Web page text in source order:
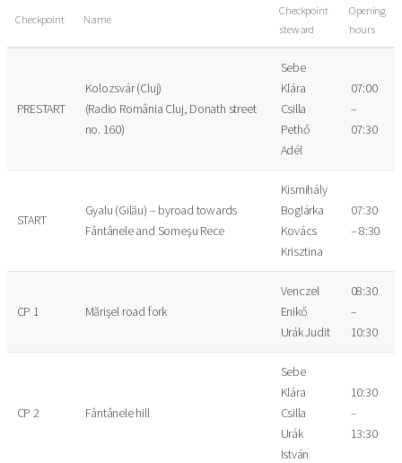
Checkpoint Name
Checkpoint
steward
Opening
hours
PRESTART
Kolozsvár (Cluj)
(Radio România Cluj, Donath street
no. 160)
Sebe
Klára
Csilla
Pethő
Adél
07:00
–
07:30
START
Gyalu (Gilău) – byroad towards
Fântânele and Someşu Rece
Kismihály
Boglárka
Kovács
Krisztina
07:30
– 8:30
CP 1 Mărișel road fork
Venczel
Enikő
Urák Judit
08:30
–
10:30
CP 2 Fântânele hill
Sebe
Klára
Csilla
Urák
István
10:30
–
13:30